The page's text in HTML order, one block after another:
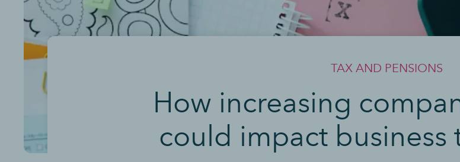
TAX AND PENSIONS
How increasing
could impact business